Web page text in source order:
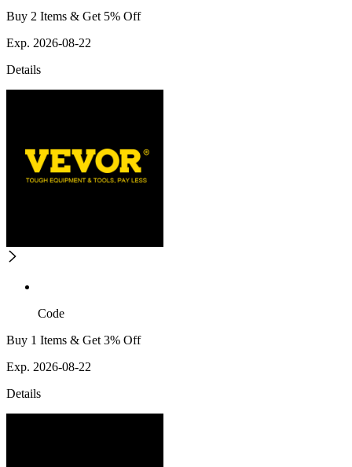
Buy 2 Items & Get 5% Off
Exp. 2026-08-22
Details
Code
Buy 1 Items & Get 3% Off
Exp. 2026-08-22
Details